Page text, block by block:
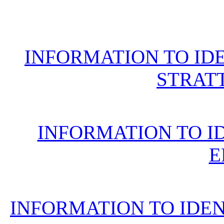
INFORMATION TO
INFORMATION TO
INFORMATION TO